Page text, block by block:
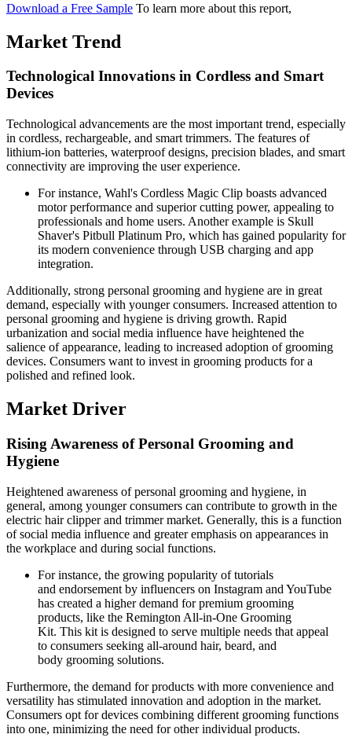
Download a Free Sample To learn more about this report,
Market Trend
Technological Innovations in Cordless and Smart
Devices
Technological advancements are the most important trend, especially
in cordless, rechargeable, and smart trimmers. The features of
lithium-ion batteries, waterproof designs, precision blades, and smart
connectivity are improving the user experience.
For instance, Wahl's Cordless Magic Clip boasts advanced
motor performance and superior cutting power, appealing to
professionals and home users. Another example is Skull
Shaver's Pitbull Platinum Pro, which has gained popularity for
its modern convenience through USB charging and app
integration.
Additionally, strong personal grooming and hygiene are in great
demand, especially with younger consumers. Increased attention to
personal grooming and hygiene is driving growth. Rapid
urbanization and social media influence have heightened the
salience of appearance, leading to increased adoption of grooming
devices. Consumers want to invest in grooming products for a
polished and refined look.
Market Driver
Rising Awareness of Personal Grooming and
Hygiene
Heightened awareness of personal grooming and hygiene, in
general, among younger consumers can contribute to growth in the
electric hair clipper and trimmer market. Generally, this is a function
of social media influence and greater emphasis on appearances in
the workplace and during social functions.
For instance, the growing popularity of tutorials
and endorsement by influencers on Instagram and YouTube
has created a higher demand for premium grooming
products, like the Remington All-in-One Grooming
Kit. This kit is designed to serve multiple needs that appeal
to consumers seeking all-around hair, beard, and
body grooming solutions.
Furthermore, the demand for products with more convenience and
versatility has stimulated innovation and adoption in the market.
Consumers opt for devices combining different grooming functions
into one, minimizing the need for other individual products.